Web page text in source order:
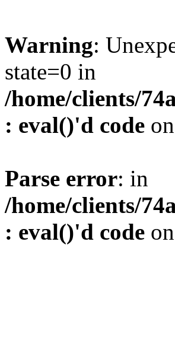
Warning:
state=0 in
/home/clients/
: eval()'d code
Parse error: in
/home/clients/
: eval()'d code